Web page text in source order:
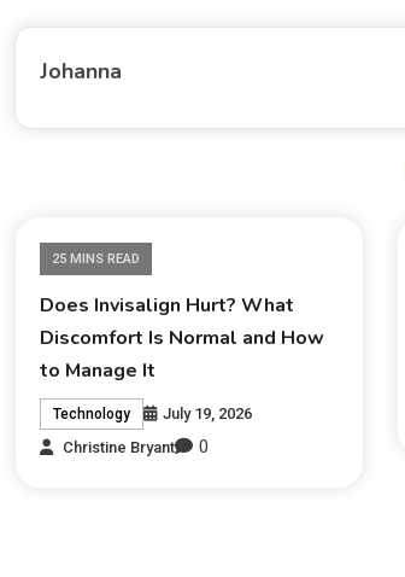
Johanna
25 MINS READ
Does Invisalign Hurt? What
Discomfort Is Normal and How
to Manage It
Technology
July 19, 2026
Christine Bryant
0